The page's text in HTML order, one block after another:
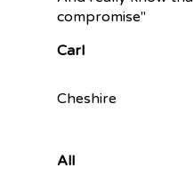
compromise"
Carl
Cheshire
All